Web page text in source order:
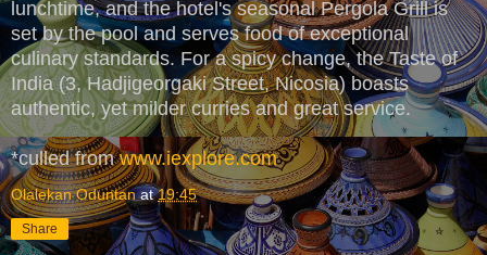
lunchtime, and the hotel's seasonal Pergola Grill is
set by the pool and serves food of exceptional
culinary standards. For a spicy change, the Taste of
India (3, Hadjigeorgaki Street, Nicosia) boasts
authentic, yet milder curries and great service.
*culled fromwww.iexplore.com
Olalekan Oduntan at19:45
Share